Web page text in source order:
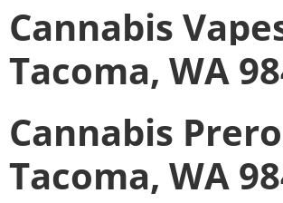
Cannabis
Tacoma, WA
Cannabis
Tacoma, WA